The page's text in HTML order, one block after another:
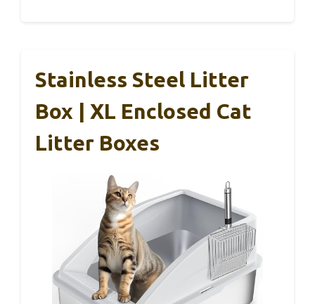
Stainless Steel Litter
Box | XL Enclosed Cat
Litter Boxes